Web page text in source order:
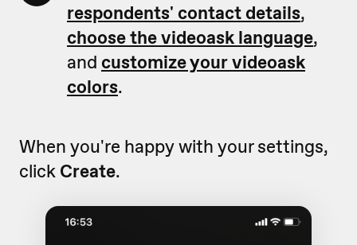
respondents' contact details,
choose the videoask language,
and customize your videoask
colors.
When you're happy with your settings,
click Create.